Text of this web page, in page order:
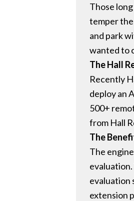
Those
temper
and park
wanted to
The Hall
Recently
deploy an
500+
from Hall
The
The
evaluation
extension